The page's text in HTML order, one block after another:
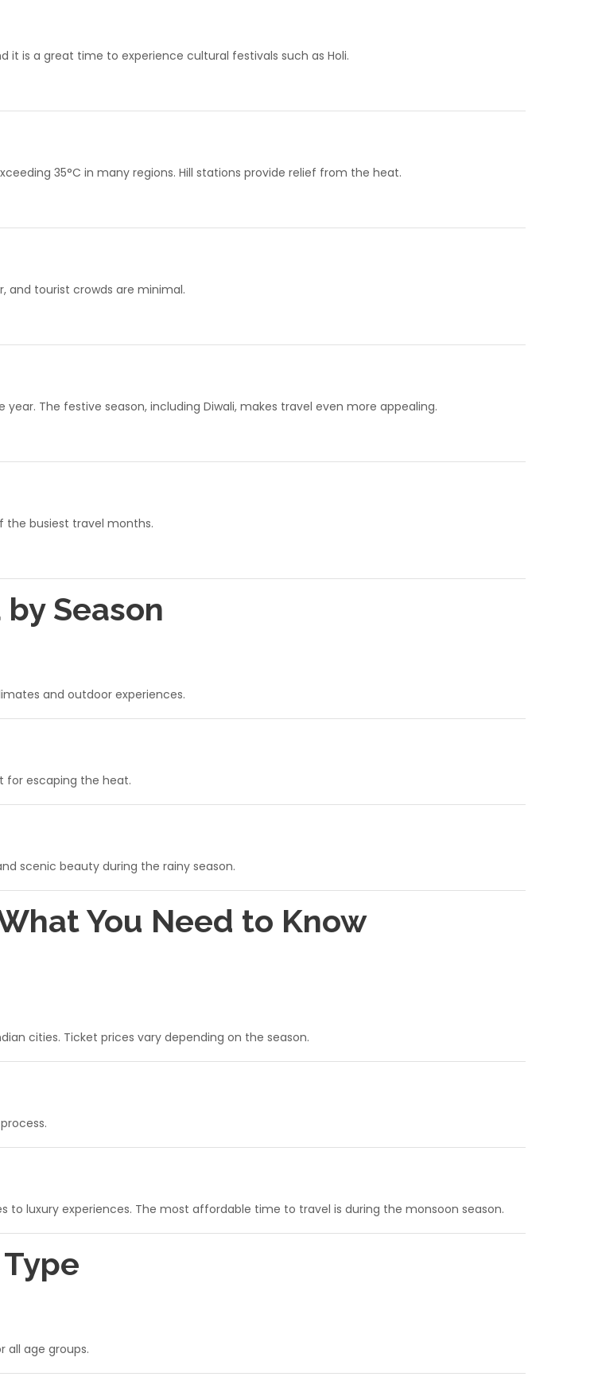
it is a great time to experience cultural festivals such as Holi.
35°C in many regions. Hill stations provide relief from the heat.
and tourist crowds are minimal.
The festive season, including Diwali, makes travel even more appealing.
the busiest travel months.
Season
and outdoor experiences.
for escaping the heat.
scenic beauty during the rainy season.
You Need to Know
cities. Ticket prices vary depending on the season.
luxury experiences. The most affordable time to travel is during the monsoon season.
age groups.